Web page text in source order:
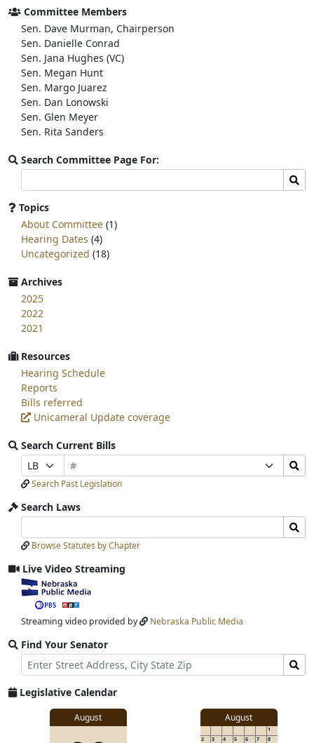
o
o
k
e
r
Committee Members
Sen. Dave Murman, Chairperson
Sen. Danielle Conrad
Sen. Jana Hughes (VC)
Sen. Megan Hunt
Sen. Margo Juarez
Sen. Dan Lonowski
Sen. Glen Meyer
Sen. Rita Sanders
Search Committee Page For:
committee
page
for:
Topics
About Committee (1)
Hearing Dates (4)
Uncategorized (18)
Archives
2025
2022
2021
Resources
Hearing Schedule
Reports
Bills referred
Unicameral Update coverage
Search Current Bills
Prefix
Selection
Bill
Number
Selection
Search
Bills
Submit
Search Past Legislation
Search Laws
Laws
Input
Laws
Submit
Browse Statutes by Chapter
Live Video Streaming
View
video
stream
Streaming video provided by Nebraska Public Media
Find Your Senator
Street
Address
Find
Senator
for
Legislative Calendar
View
August August
1
2
3 4 5 6 7 8